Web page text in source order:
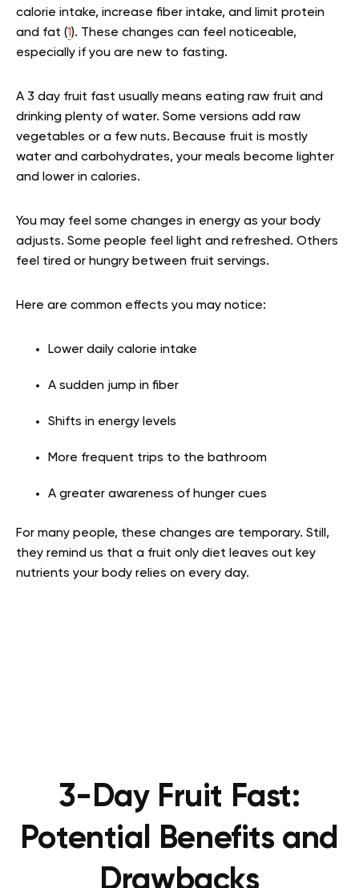
calorie intake, increase fiber intake, and limit protein
and fat (1). These changes can feel noticeable,
especially if you are new to fasting.
A 3 day fruit fast usually means eating raw fruit and
drinking plenty of water. Some versions add raw
vegetables or a few nuts. Because fruit is mostly
water and carbohydrates, your meals become lighter
and lower in calories.
You may feel some changes in energy as your body
adjusts. Some people feel light and refreshed. Others
feel tired or hungry between fruit servings.
Here are common effects you may notice:
Lower daily calorie intake
A sudden jump in fiber
Shifts in energy levels
More frequent trips to the bathroom
A greater awareness of hunger cues
For many people, these changes are temporary. Still,
they remind us that a fruit only diet leaves out key
nutrients your body relies on every day.
3-Day Fruit Fast:
Potential Benefits and
Drawbacks